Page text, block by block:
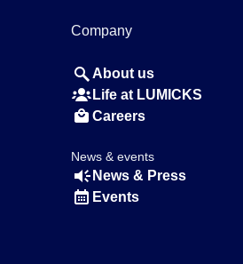
Company
About us
Life at LUMICKS
Careers
News & events
News & Press
Events